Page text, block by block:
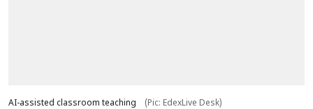
AI-assisted classroom teaching (Pic: EdexLive Desk)